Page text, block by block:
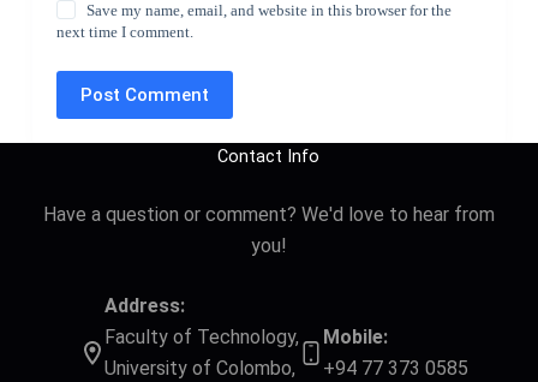
Save my name, email, and website in this browser for the
next time I comment.
Post Comment
Contact Info
Have a question or comment? We'd love to hear from
you!
Address:
Faculty of Technology,
University of Colombo,
Mobile:
+94 77 373 0585